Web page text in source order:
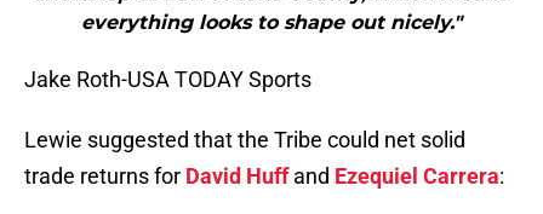
everything looks to shape out nicely."
Jake Roth-USA TODAY Sports
Lewie suggested that the Tribe could net solid
trade returns for David Huffand Ezequiel Carrera: